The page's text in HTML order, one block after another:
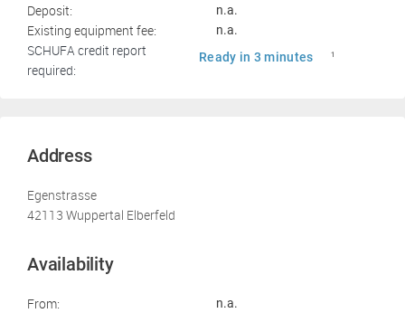
Deposit: n.a.
Existing equipment fee: n.a.
SCHUFA credit report
required:
Ready in 3 minutes 1
Address
Egenstrasse
42113 Wuppertal Elberfeld
Availability
From: n.a.